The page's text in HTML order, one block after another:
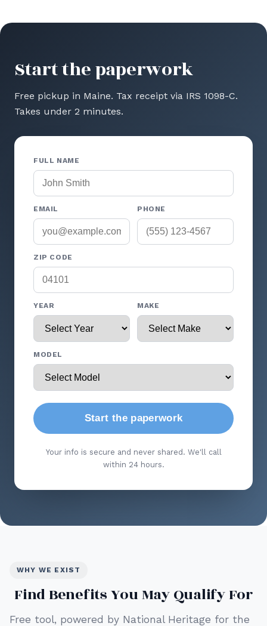
Start the paperwork
Free pickup in Maine. Tax receipt via IRS 1098-C.
Takes under 2 minutes.
FULL NAME
EMAIL PHONE
ZIP CODE
YEAR MAKE
MODEL
Start the paperwork
Your info is secure and never shared. We'll call
within 24 hours.
WHY WE EXIST
Find Benefits You May Qualify For
Free tool, powered by National Heritage for the